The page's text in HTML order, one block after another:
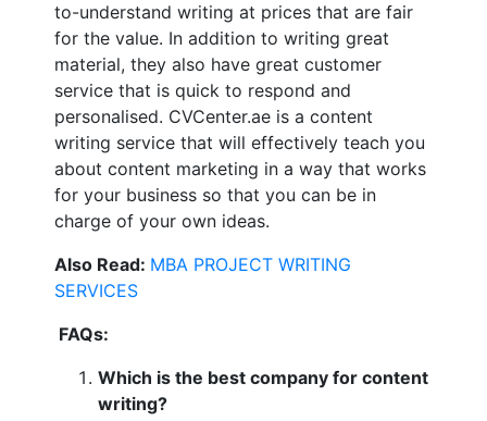
to-understand writing at prices that are fair
for the value. In addition to writing great
material, they also have great customer
service that is quick to respond and
personalised. CVCenter.ae is a content
writing service that will effectively teach you
about content marketing in a way that works
for your business so that you can be in
charge of your own ideas.
Also Read: MBA PROJECT WRITING
SERVICES
FAQs:
Which is the best company for content
writing?